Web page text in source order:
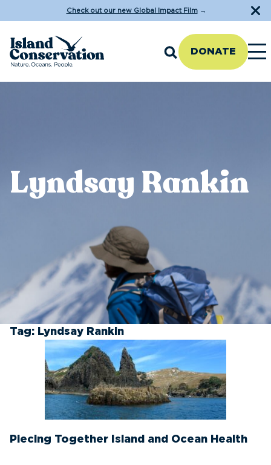
Check out our new Global Impact Film→
DONATE
Lyndsay Rankin
Tag: Lyndsay Rankin
Piecing Together Island and Ocean Health